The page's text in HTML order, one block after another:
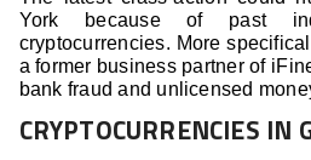
York because of past
cryptocurrencies. More
a former business partner of
bank fraud and unlicensed
CRYPTOCURRENCIES IN